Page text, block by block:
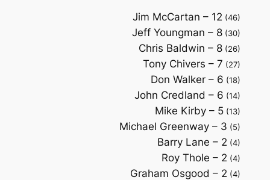
Jim McCartan – 12 (46)
Jeff Youngman – 8 (30)
Chris Baldwin – 8 (26)
Tony Chivers – 7 (27)
Don Walker – 6 (18)
John Credland – 6 (14)
Mike Kirby – 5 (13)
Michael Greenway – 3 (5)
Barry Lane – 2 (4)
Roy Thole – 2 (4)
Graham Osgood – 2 (4)